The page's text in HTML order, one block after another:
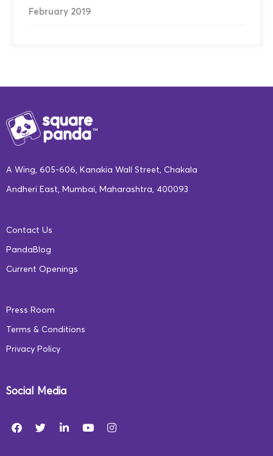
February 2019
A Wing, 605-606, Kanakia Wall Street, Chakala
Andheri East, Mumbai, Maharashtra, 400093
Contact Us
PandaBlog
Current Openings
Press Room
Terms & Conditions
Privacy Policy
Social Media